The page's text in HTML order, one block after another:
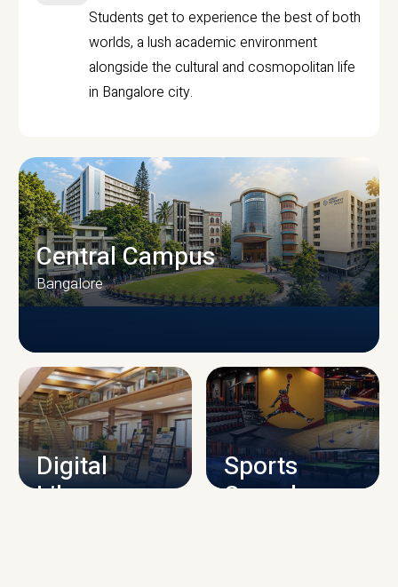
Students get to experience the best of both
worlds, a lush academic environment
alongside the cultural and cosmopolitan life
in Bangalore city.
CAMPUS INFRASTRUCTURE
Central Campus
Bangalore
Digital
Library
Sports
Complex